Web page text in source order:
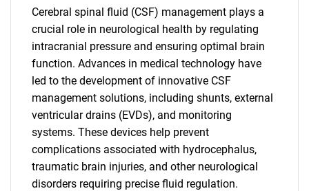
Cerebral spinal fluid (CSF) management plays a
crucial role in neurological health by regulating
intracranial pressure and ensuring optimal brain
function. Advances in medical technology have
led to the development of innovative CSF
management solutions, including shunts, external
ventricular drains (EVDs), and monitoring
systems. These devices help prevent
complications associated with hydrocephalus,
traumatic brain injuries, and other neurological
disorders requiring precise fluid regulation.